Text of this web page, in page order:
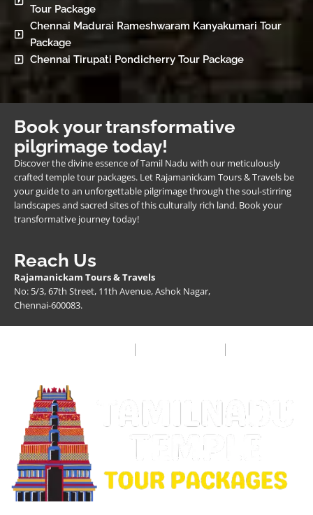
Tour Package
Chennai Madurai Rameshwaram Kanyakumari Tour
Package
Chennai Tirupati Pondicherry Tour Package
Book your transformative
pilgrimage today!
Discover the divine essence of Tamil Nadu with our meticulously
crafted temple tour packages. Let Rajamanickam Tours & Travels be
your guide to an unforgettable pilgrimage through the soul-stirring
landscapes and sacred sites of this culturally rich land. Book your
transformative journey today!
Reach Us
Rajamanickam Tours & Travels
No: 5/3, 67th Street, 11th Avenue, Ashok Nagar,
Chennai-600083.